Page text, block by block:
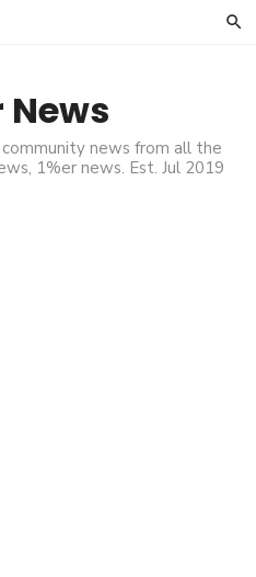
News
news from all the
1%er news. Est. Jul 2019